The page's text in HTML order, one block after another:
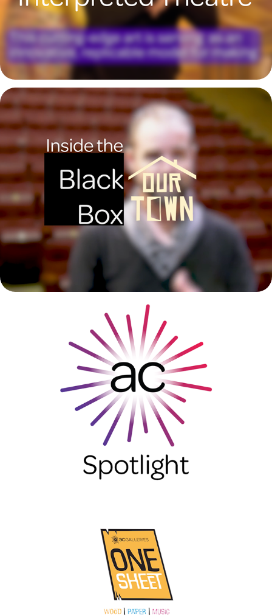
Inside the Black Box with Geoffrey Kent
2023
Arvada Center Spotlight
2023
Anatomy of a Piece: Sheet Music with Janet Feder